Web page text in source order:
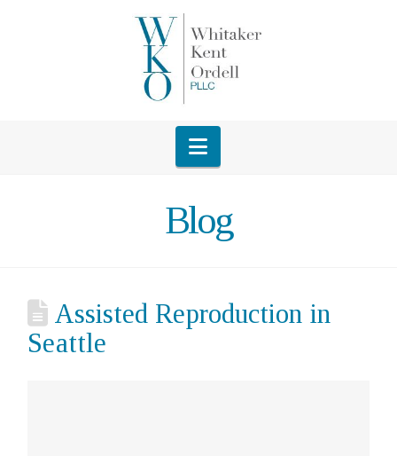
Navigation
Blog
Assisted Reproduction in
Seattle